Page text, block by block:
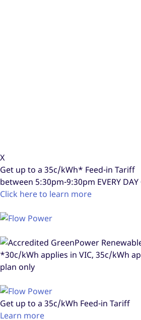
X
Get up to a 35c/kWh* Feed-in Tariff
between 5:30pm-9:30pm EVERY
Click here to learn more
*30c/kWh applies in VIC, 35c/kWh
plan only
Get up to a 35c/kWh Feed-in Tariff
Learn more